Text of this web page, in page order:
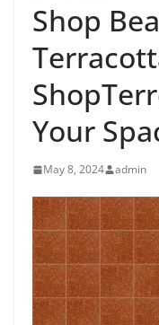
Shop
Your
May 8, 2024 admin